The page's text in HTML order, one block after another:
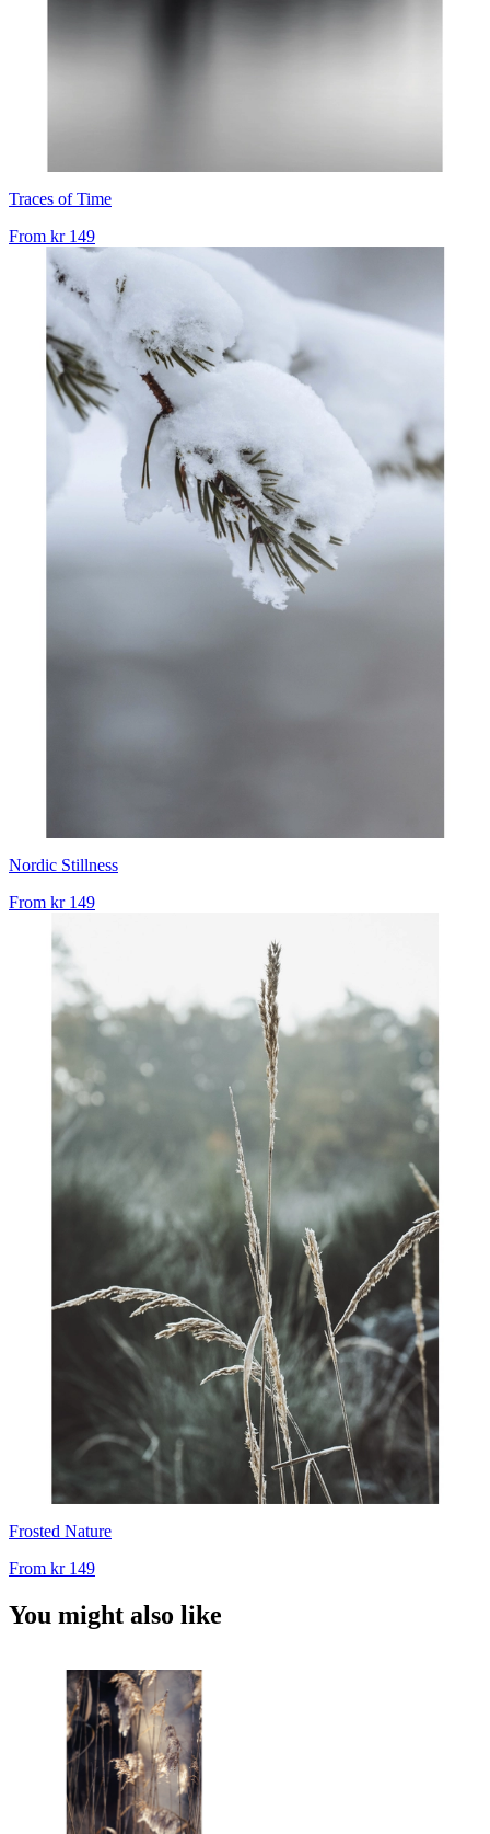
Traces of Time
From kr 149
Nordic Stillness
From kr 149
Frosted Nature
From kr 149
You might also like